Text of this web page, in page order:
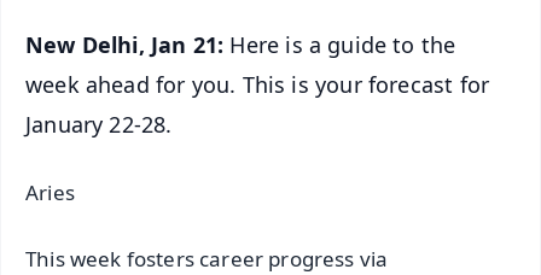
New Delhi, Jan 21: Here is a guide to the
week ahead for you. This is your forecast for
January 22-28.
Aries
This week fosters career progress via